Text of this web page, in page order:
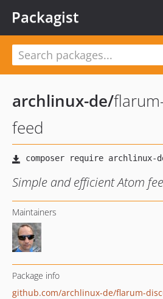
Packagist
archlinux-de/
feed
Simple and efficient Atom
Maintainers
Package info
github.com/archlinux-de/flarum-